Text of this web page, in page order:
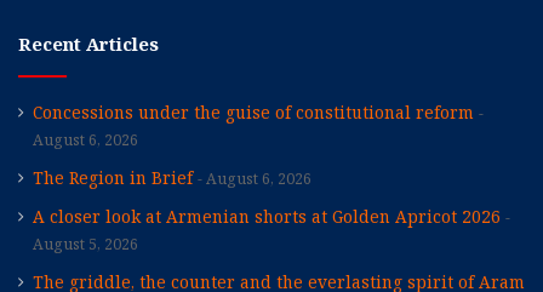
Recent Articles
Concessions under the guise of constitutional reform
August 6, 2026
The Region in Brief August 6, 2026
A closer look at Armenian shorts at Golden Apricot 2026
August 5, 2026
The griddle, the counter and the everlasting spirit of Aram